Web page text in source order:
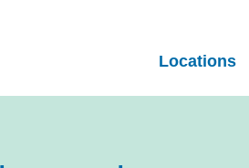
Locations